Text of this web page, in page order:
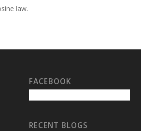
law.
FACEBOOK
RECENT BLOGS